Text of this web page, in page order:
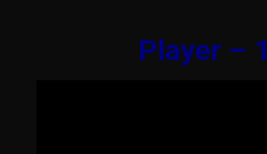
Player – 1